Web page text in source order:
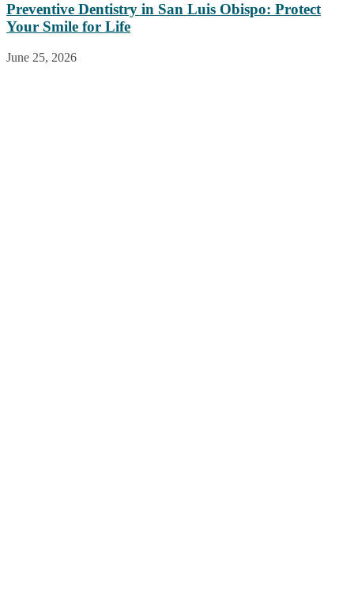
Preventive Dentistry in San Luis Obispo: Protect
Your Smile for Life
June 25, 2026